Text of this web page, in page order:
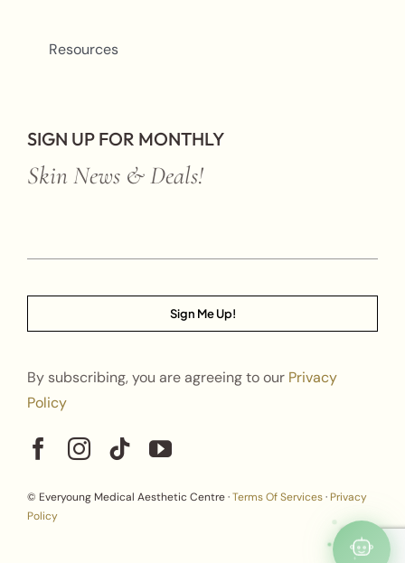
Resources
SIGN UP FOR MONTHLY
Skin News & Deals!
Sign Me Up!
By subscribing, you are agreeing to our Privacy
Policy
© Everyoung Medical Aesthetic Centre ·Terms Of Services· Privacy
Policy